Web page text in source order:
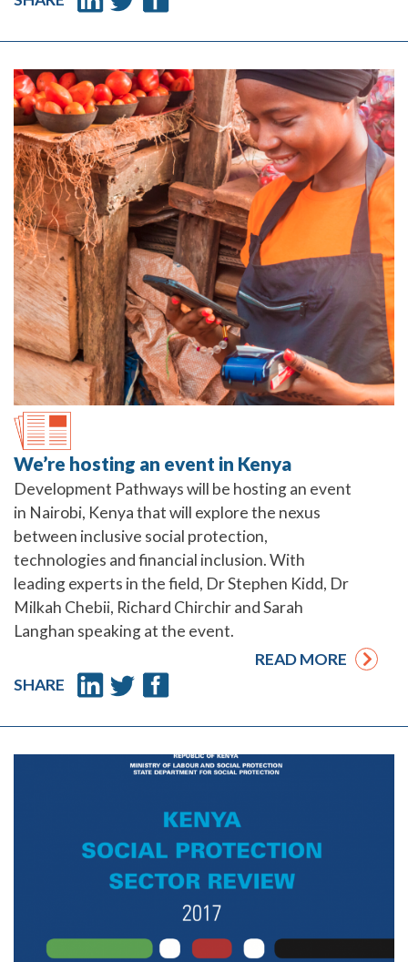
We’re hosting an event in Kenya
Development Pathways will be hosting an event
in Nairobi, Kenya that will explore the nexus
between inclusive social protection,
technologies and financial inclusion. With
leading experts in the field, Dr Stephen Kidd, Dr
Milkah Chebii, Richard Chirchir and Sarah
Langhan speaking at the event.
READ MORE
SHARE